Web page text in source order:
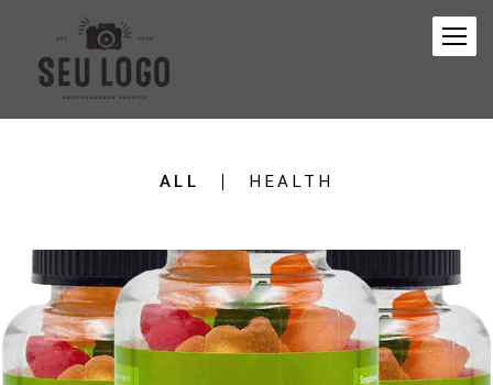
ALL HEALTH